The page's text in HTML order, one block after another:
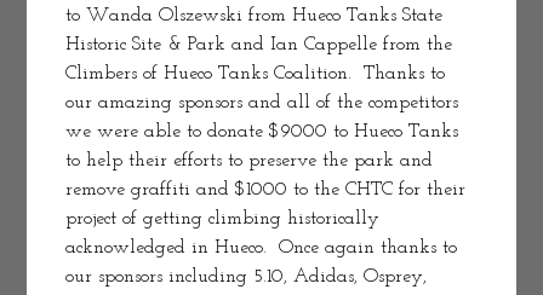
to Wanda Olszewski from Hueco Tanks State
Historic Site & Park and Ian Cappelle from the
Climbers of Hueco Tanks Coalition.  Thanks to
our amazing sponsors and all of the competitors
we were able to donate $9000 to Hueco Tanks
to help their efforts to preserve the park and
remove graffiti and $1000 to the CHTC for their
project of getting climbing historically
acknowledged in Hueco.  Once again thanks to
our sponsors including 5.10, Adidas, Osprey,